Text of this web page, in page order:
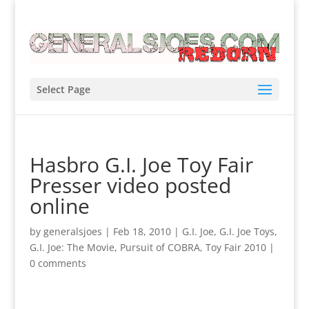
Select Page
Hasbro G.I. Joe Toy Fair
Presser video posted
online
by generalsjoes | Feb 18, 2010| G.I. Joe, G.I. Joe Toys,
G.I. Joe: The Movie, Pursuit of COBRA, Toy Fair 2010|
0 comments